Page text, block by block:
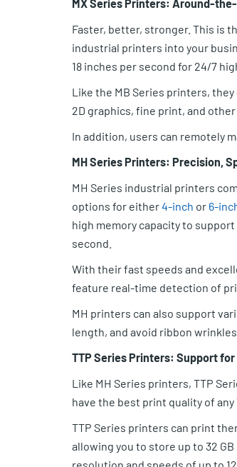
MX Series Printers: Around-
Faster, better, stronger. This is
industrial printers into your
18 inches per second for 24/7
Like the MB Series printers,
2D graphics, fine print, and
In addition, users can remotely
MH Series Printers: Precision,
MH Series industrial printers
options for either4-inch or 6-
high memory capacity to
second.
With their fast speeds and
feature real-time detection of
MH printers can also support
length, and avoid ribbon
TTP Series Printers: Support
Like MH Series printers, TTP
have the best print quality of
TTP Series printers can print
allowing you to store up to 32